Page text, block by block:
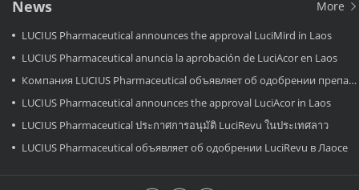
News More
LUCIUS Pharmaceutical announces the approval LuciMird in Laos
LUCIUS Pharmaceutical anuncia la aprobación de LuciAcor en Laos
Компания LUCIUS Pharmaceutical объявляет об одобрении препарата LuciAcor в Лаосе.
LUCIUS Pharmaceutical announces the approval LuciAcor in Laos
LUCIUS Pharmaceutical ประกาศการอนุมัติ LuciRevu ในประเทศลาว
LUCIUS Pharmaceutical объявляет об одобрении LuciRevu в Лаосе